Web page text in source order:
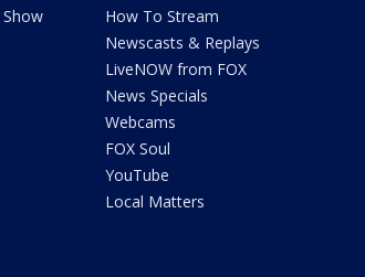
How To Stream
Newscasts & Replays
LiveNOW from FOX
News Specials
Webcams
FOX Soul
YouTube
Local Matters